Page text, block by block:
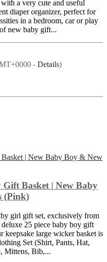
a very cute and useful
diaper organizer, perfect for
in a bedroom, car or play
new baby gift...
- Details)
Basket | New Baby
(Pink)
girl gift set, exclusively from
25 piece baby boy gift
keepsake large wicker basket is
Set (Shirt, Pants, Hat,
Mittens, Bib,...